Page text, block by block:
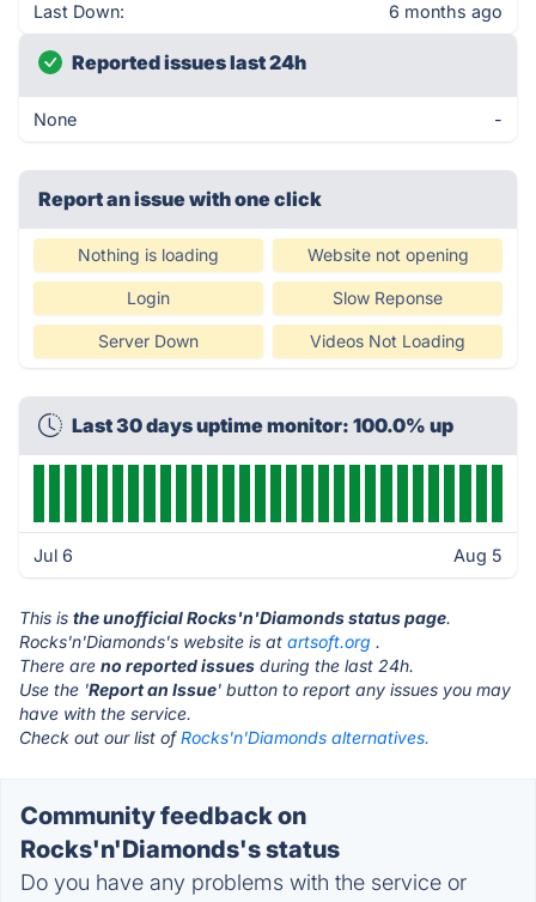
Last Down: 6 months ago
Reported issues last 24h
None -
Report an issue with one click
Nothing is loading Website not opening
Login Slow Reponse
Server Down Videos Not Loading
Last 30 days uptime monitor: 100.0% up
Jul 6 Aug 5
This is the unofficial Rocks'n'Diamonds status page.
Rocks'n'Diamonds's website is at artsoft.org .
There are no reported issues during the last 24h.
Use the 'Report an Issue' button to report any issues you may
have with the service.
Check out our list ofRocks'n'Diamonds alternatives.
Community feedback on
Rocks'n'Diamonds's status
Do you have any problems with the service or